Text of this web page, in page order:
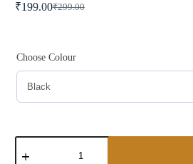
₹299.00
Original
₹299.00.
₹199.00Current
₹199.00.
Choose Colour
Happy
Birthday